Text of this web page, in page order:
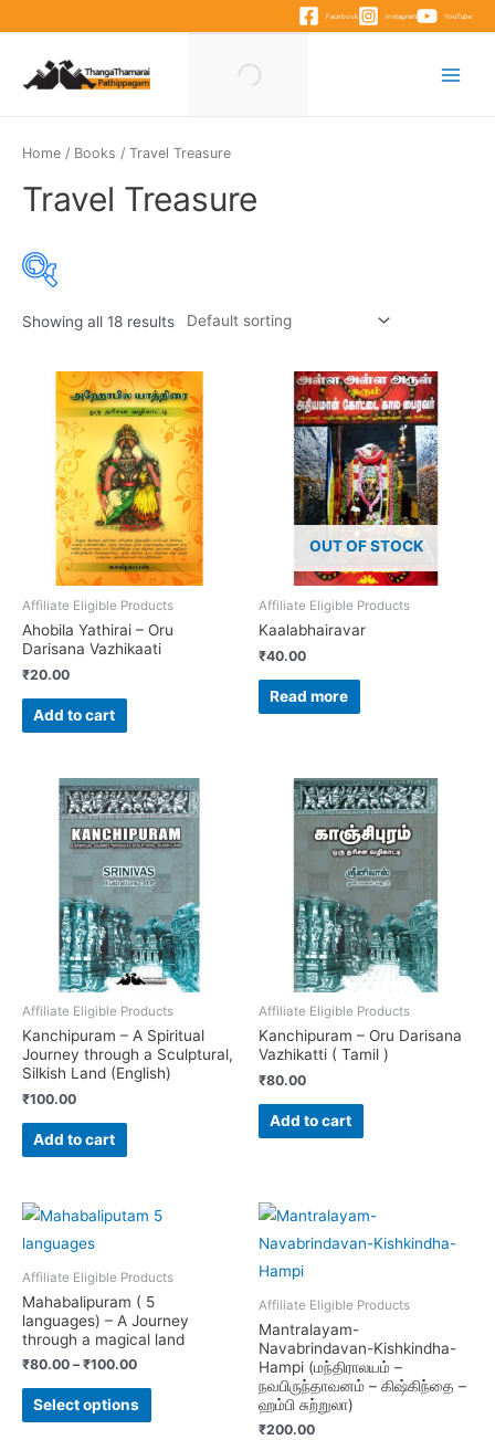
content
Facebook Instagram YouTube
Home / Books / Travel Treasure
Travel Treasure
Showing all 18 results
Affiliate Eligible Products
Ahobila Yathirai – Oru
Darisana Vazhikaati
₹20.00
Add to cart
OUT OF STOCK
Affiliate Eligible Products
Kaalabhairavar
₹40.00
Read more
Affiliate Eligible Products
Kanchipuram – A Spiritual
Journey through a Sculptural,
Silkish Land (English)
₹100.00
Add to cart
Affiliate Eligible Products
Kanchipuram – Oru Darisana
Vazhikatti ( Tamil )
₹80.00
Add to cart
Affiliate Eligible Products
Mahabalipuram ( 5
languages) – A Journey
through a magical land
₹80.00 –₹100.00
Select options
This
product
Affiliate Eligible Products
Mantralayam-
Navabrindavan-Kishkindha-
Hampi (மந்திராலயம் –
நவபிருந்தாவனம் – கிஷ்கிந்தை –
ஹம்பி சுற்றுலா)
₹200.00